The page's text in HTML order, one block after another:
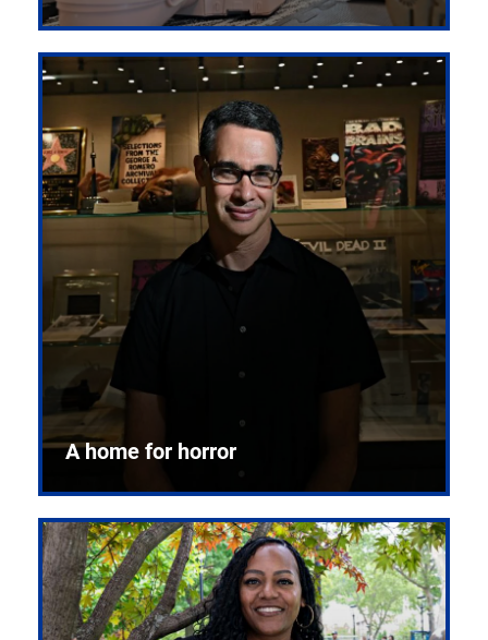
A home for horror